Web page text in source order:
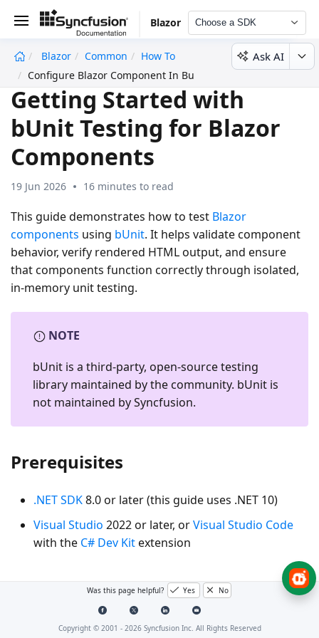
Blazor Choose a SDK
Blazor Common
How To
Configure Blazor Component In Bunit Testing
Ask AI
Getting Started with
bUnit Testing for Blazor
Components
19 Jun 2026 16 minutes to read
This guide demonstrates how to test Blazor
components using bUnit. It helps validate component
behavior, verify rendered HTML output, and ensure
that components function correctly through isolated,
in-memory unit testing.
NOTE
bUnit is a third-party, open-source testing
library maintained by the community. bUnit is
not maintained by Syncfusion.
Prerequisites
.NET SDK8.0 or later (this guide uses .NET 10)
Visual Studio 2022 or later, orVisual Studio Code
with the C# Dev Kitextension
Set up the Blazor application
If you already have a Blazor project, proceed to the
Was this page helpful? Yes No
Copyright © 2001 - 2026Syncfusion Inc. All Rights Reserved
undefined